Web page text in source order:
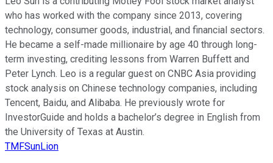
who has worked with the company since 2013, covering
technology, consumer goods, industrial, and financial sectors.
He became a self-made millionaire by age 40 through long-
term investing, crediting lessons from Warren Buffett and
Peter Lynch. Leo is a regular guest on CNBC Asia providing
stock analysis on Chinese technology companies, including
Tencent, Baidu, and Alibaba. He previously wrote for
InvestorGuide and holds a bachelor’s degree in English from
the University of Texas at Austin.
TMFSunLion